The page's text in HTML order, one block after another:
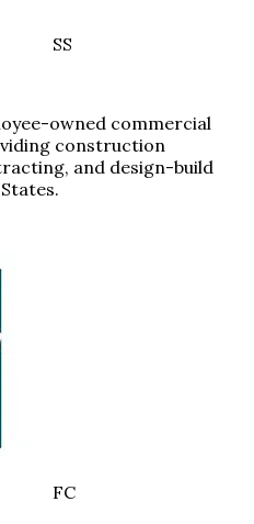
SS
owned commercial
construction
and design-build
FC